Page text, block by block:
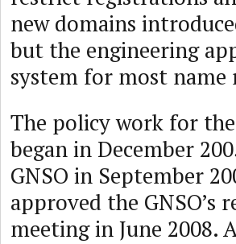
new domains
but the engineering
system for most name
The policy work for
began in December
GNSO in September
approved the GNSO’s
meeting in June 2008.